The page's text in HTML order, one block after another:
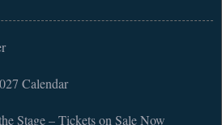
Calendar
Stage – Tickets on Sale Now